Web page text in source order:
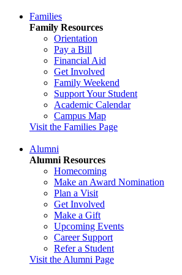
Families
Family Resources
Orientation
Pay a Bill
Financial Aid
Get Involved
Family Weekend
Support Your Student
Academic Calendar
Campus Map
Visit the Families Page
Alumni
Alumni Resources
Homecoming
Make an Award Nomination
Plan a Visit
Get Involved
Make a Gift
Upcoming Events
Career Support
Refer a Student
Visit the Alumni Page